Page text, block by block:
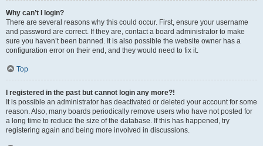
Why can’t I login?
There are several reasons why this could occur. First, ensure your username
and password are correct. If they are, contact a board administrator to make
sure you haven’t been banned. It is also possible the website owner has a
configuration error on their end, and they would need to fix it.
Top
I registered in the past but cannot login any more?!
It is possible an administrator has deactivated or deleted your account for some
reason. Also, many boards periodically remove users who have not posted for
a long time to reduce the size of the database. If this has happened, try
registering again and being more involved in discussions.